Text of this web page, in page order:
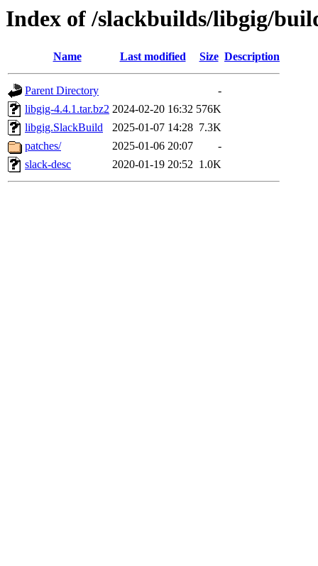
Index of /slackbuilds/libgig/
Name Last modified Size Description
Parent Directory
-
libgig-4.4.1.tar.bz2 2024-02-20 16:32 576K
libgig.SlackBuild
2025-01-07 14:28 7.3K
patches/
2025-01-06 20:07
-
slack-desc
2020-01-19 20:52 1.0K